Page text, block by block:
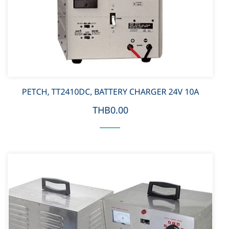
PETCH, TT2410DC, BATTERY CHARGER 24V 10A
THB0.00